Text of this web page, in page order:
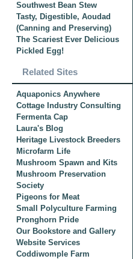
Southwest Bean Stew
Tasty, Digestible, Aoudad
(Canning and Preserving)
The Scariest Ever Delicious
Pickled Egg!
Related Sites
Aquaponics Anywhere
Cottage Industry Consulting
Fermenta Cap
Laura's Blog
Heritage Livestock Breeders
Microfarm Life
Mushroom Spawn and Kits
Mushroom Preservation
Society
Pigeons for Meat
Small Polyculture Farming
Pronghorn Pride
Our Bookstore and Gallery
Website Services
Coddiwomple Farm